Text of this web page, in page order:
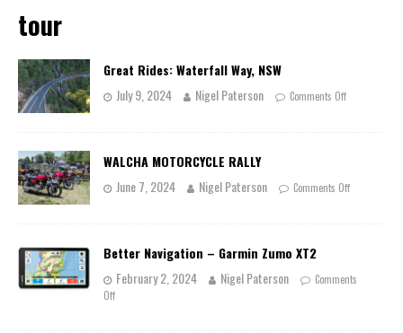
tour
Great Rides: Waterfall Way, NSW
July 9, 2024
Nigel Paterson Comments Off
WALCHA MOTORCYCLE RALLY
June 7, 2024
Nigel Paterson Comments Off
Better Navigation – Garmin Zumo XT2
February 2, 2024
Nigel Paterson
Comments
Off